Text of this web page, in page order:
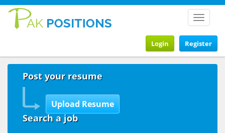
Toggle
Register
Login
Post your resume
Search a job